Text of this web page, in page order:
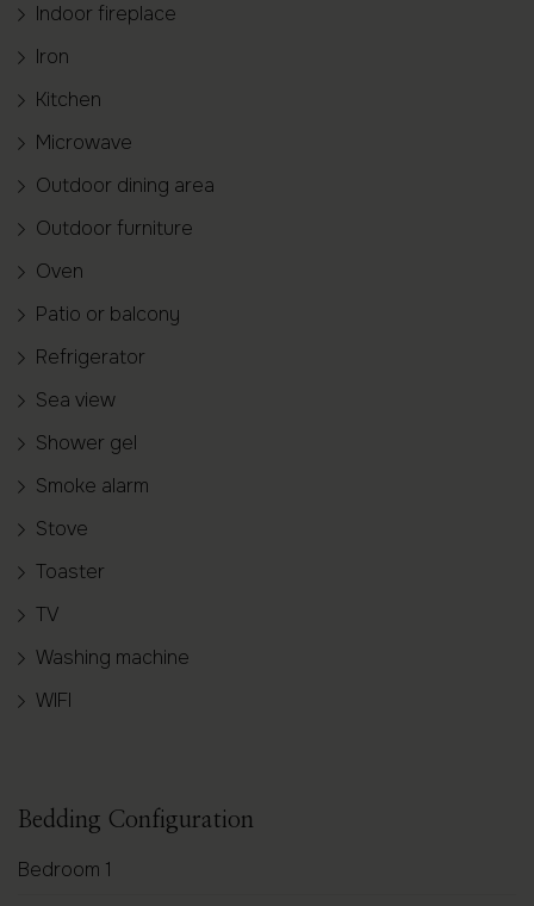
Indoor fireplace
Iron
Kitchen
Microwave
Outdoor dining area
Outdoor furniture
Oven
Patio or balcony
Refrigerator
Sea view
Shower gel
Smoke alarm
Stove
Toaster
TV
Washing machine
WIFI
Bedding Configuration
Bedroom 1